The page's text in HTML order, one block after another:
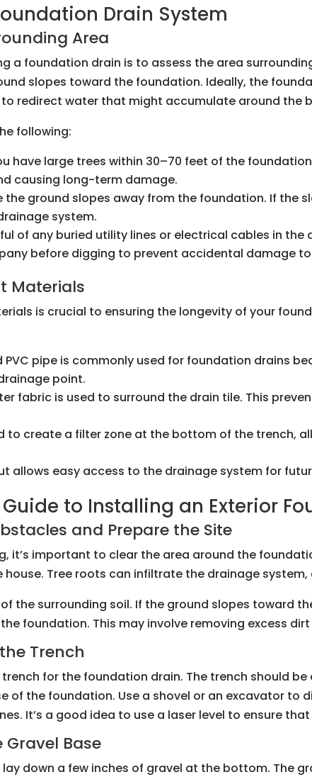
Drain System
Area
a foundation drain is to assess the area
slopes toward the foundation. Ideally, the
redirect water that might accumulate around the
following:
have large trees within 30–70 feet of the
causing long-term damage.
the ground slopes away from the foundation. If the
system.
of any buried utility lines or electrical cables in
before digging to prevent accidental damage to
Materials
is crucial to ensuring the longevity of your
PVC pipe is commonly used for foundation drains
point.
fabric is used to surround the drain tile. This
to create a filter zone at the bottom of the trench,
allows easy access to the drainage system for
to Installing an Exterior
and Prepare the Site
it’s important to clear the area around the
house. Tree roots can infiltrate the drainage
the surrounding soil. If the ground slopes toward
foundation. This may involve removing excess
Trench
for the foundation drain. The trench should
of the foundation. Use a shovel or an excavator to
It’s a good idea to use a laser level to ensure
Gravel Base
lay down a few inches of gravel at the bottom. The